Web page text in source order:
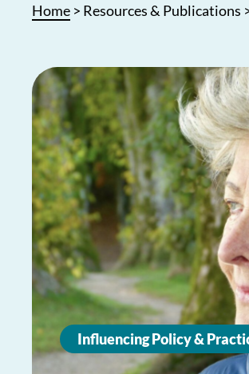
Home > Resources & Publications
Influencing Policy &